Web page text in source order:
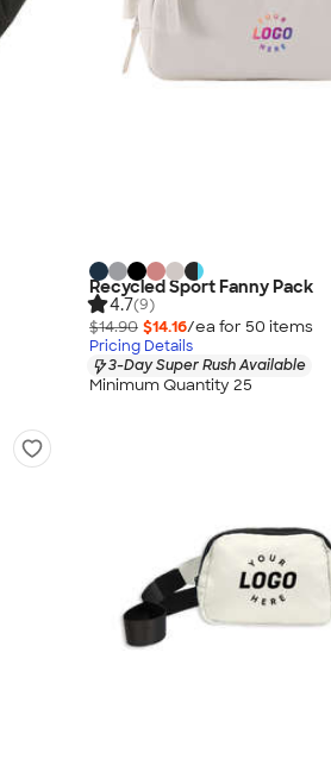
Recycled Sport Fanny Pack
4.7(9)
$14.90 $14.16/ea for 50 items
Pricing Details
3-Day Super Rush Available
Minimum Quantity 25